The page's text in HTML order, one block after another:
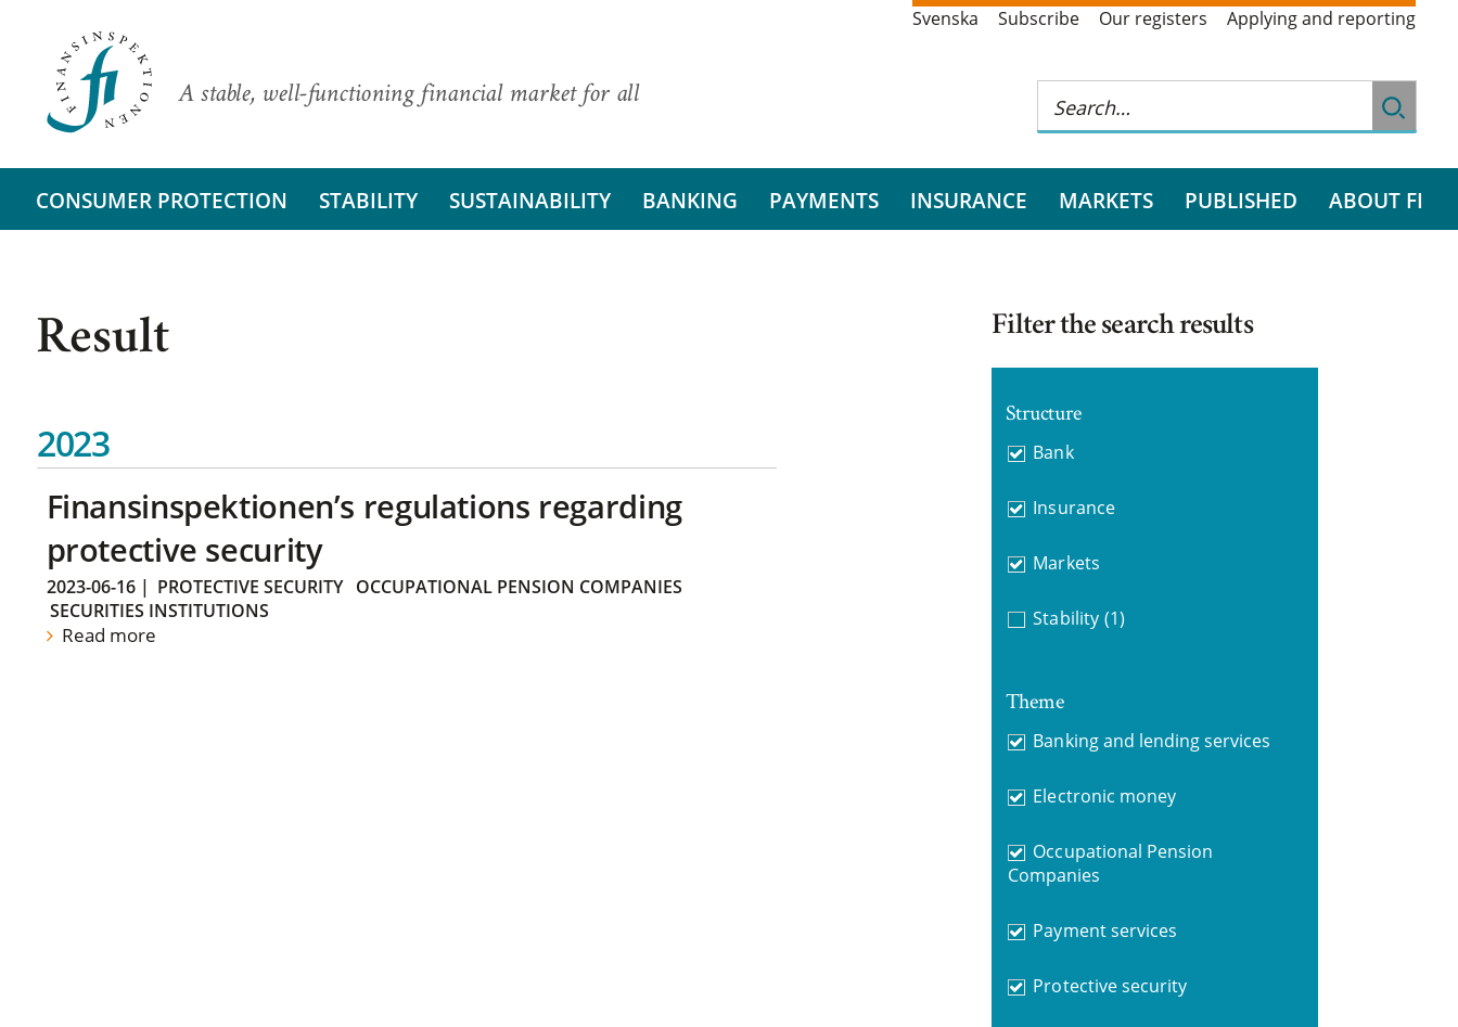
A stable, well-functioning financial market for all
Svenska Subscribe Our registers Applying and reporting
CONSUMER PROTECTION STABILITY SUSTAINABILITY BANKING PAYMENTS INSURANCE MARKETS PUBLISHED ABOUT FI
Result
2023
Finansinspektionen’s regulations regarding
protective security
2023-06-16| PROTECTIVE SECURITY
OCCUPATIONAL PENSION COMPANIES
SECURITIES INSTITUTIONS
Read more
Filter the search results
Structure
Bank
Insurance
Markets
Stability (1)
Theme
Banking and lending services
Electronic money
Occupational Pension
Companies
Payment services
Protective security